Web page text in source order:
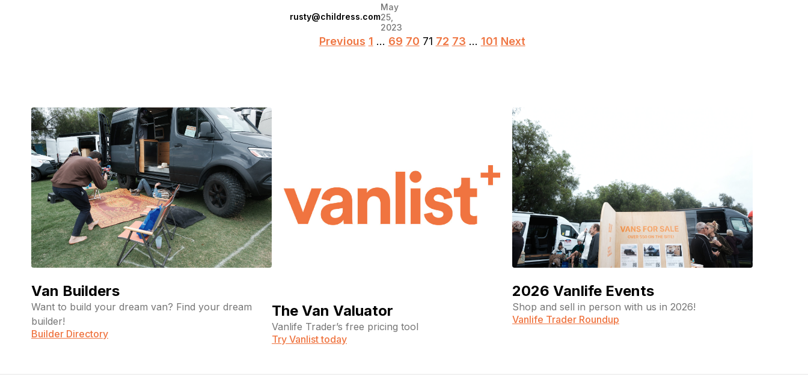
rusty@childress.com
May
25,
2023
Posts
Previous 1 … 69 70 71 72 73 … 101 Next
Van Builders
Want to build your dream van? Find your dream
builder!
Builder Directory
The Van Valuator
Vanlife Trader’s free pricing tool
Try Vanlist today
2026 Vanlife Events
Shop and sell in person with us in 2026!
Vanlife Trader Roundup